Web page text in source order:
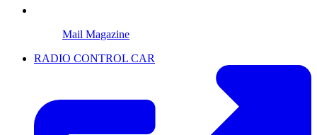
Mail Magazine
RADIO CONTROL CAR